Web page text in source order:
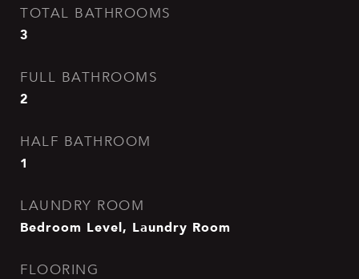
TOTAL BATHROOMS
3
FULL BATHROOMS
2
HALF BATHROOM
1
LAUNDRY ROOM
Bedroom Level, Laundry Room
FLOORING